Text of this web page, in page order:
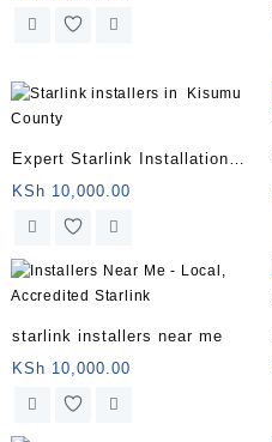
Expert Starlink Installation
Services
KSh 10,000.00
starlink installers near me
KSh 10,000.00